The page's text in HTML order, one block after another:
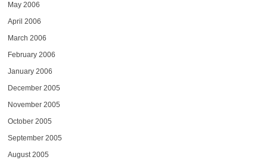
May 2006
April 2006
March 2006
February 2006
January 2006
December 2005
November 2005
October 2005
September 2005
August 2005